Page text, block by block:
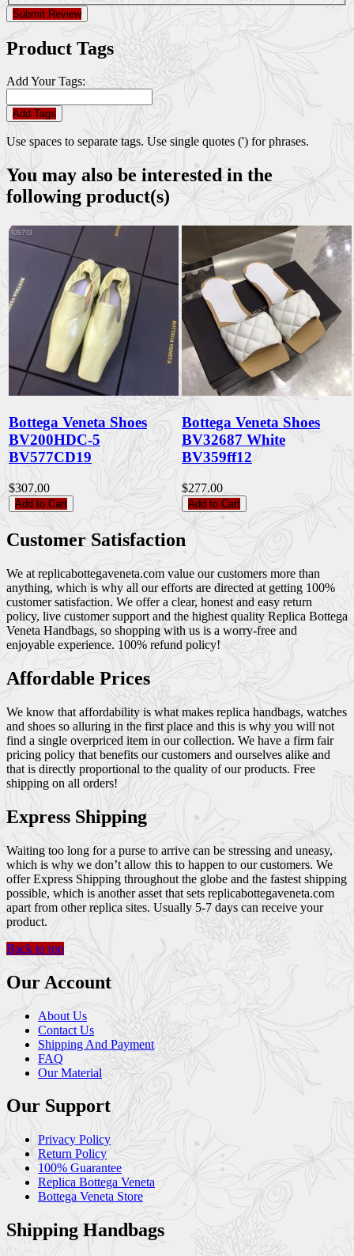
Submit Review
Product Tags
Add Your Tags:
Add Tags
Use spaces to separate tags. Use single quotes (') for phrases.
You may also be interested in the
following product(s)
Bottega Veneta Shoes
BV200HDC-5
BV577CD19
$307.00
Add to Cart
Bottega Veneta Shoes
BV32687 White
BV359ff12
$277.00
Add to Cart
Customer Satisfaction
We at replicabottegaveneta.com value our customers more than
anything, which is why all our efforts are directed at getting 100%
customer satisfaction. We offer a clear, honest and easy return
policy, live customer support and the highest quality Replica Bottega
Veneta Handbags, so shopping with us is a worry-free and
enjoyable experience. 100% refund policy!
Affordable Prices
We know that affordability is what makes replica handbags, watches
and shoes so alluring in the first place and this is why you will not
find a single overpriced item in our collection. We have a firm fair
pricing policy that benefits our customers and ourselves alike and
that is directly proportional to the quality of our products. Free
shipping on all orders!
Express Shipping
Waiting too long for a purse to arrive can be stressing and uneasy,
which is why we don’t allow this to happen to our customers. We
offer Express Shipping throughout the globe and the fastest shipping
possible, which is another asset that sets replicabottegaveneta.com
apart from other replica sites. Usually 5-7 days can receive your
product.
Back to top
Our Account
About Us
Contact Us
Shipping And Payment
FAQ
Our Material
Our Support
Privacy Policy
Return Policy
100% Guarantee
Replica Bottega Veneta
Bottega Veneta Store
Shipping Handbags